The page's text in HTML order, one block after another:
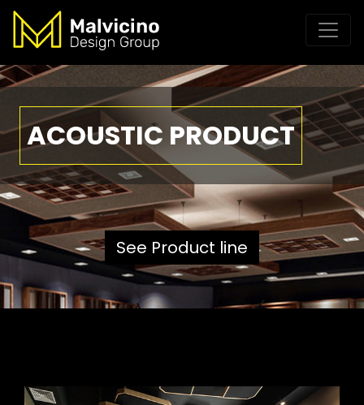
ACOUSTIC PRODUCT
See Product line